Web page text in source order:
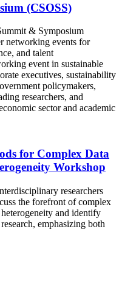
(CSOSS)
& Symposium
networking events for
and talent
event in sustainable
executives, sustainability
policymakers,
researchers, and
sector and academic
for Complex Data
Workshop
researchers
the forefront of complex
and identify
emphasizing both